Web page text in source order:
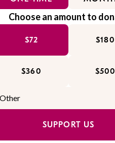
Choose an amount to
$72 $180
$360 $500
SUPPORT US